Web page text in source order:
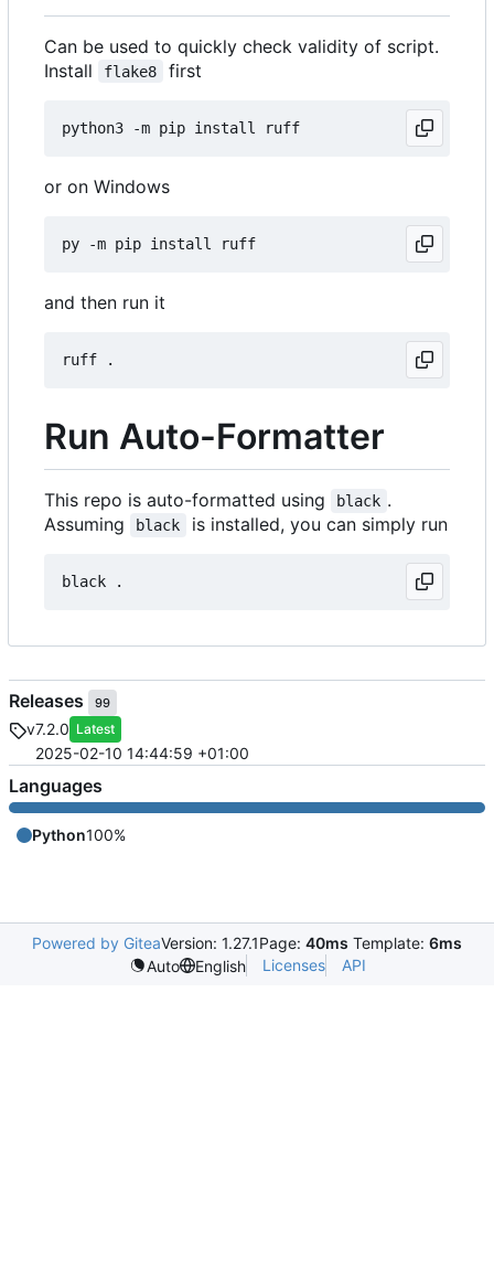
Can be used to quickly check validity of script.
Install
flake8 first
or on Windows
and then run it
Run Auto-Formatter
This repo is auto-formatted using black .
Assuming
black is installed, you can simply run
Releases 99
v7.2.0 Latest
2025-02-10 14:44:59 +01:00
Languages
Python100%
Powered by GiteaVersion: 1.27.1Page: 40ms Template: 6ms
Auto
English Licenses API